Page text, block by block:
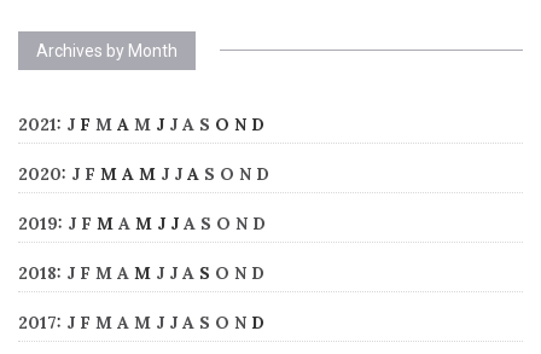
Archives by Month
2021: J F M A M J J A S O N D
2020: J F M A M J J A S O N D
2019: J F M A M J J A S O N D
2018: J F M A M J J A S O N D
2017: J F M A M J J A S O N D